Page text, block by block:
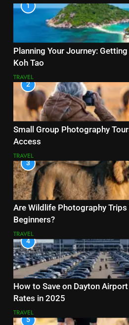
1
Planning Your Journey:
Koh Tao
TRAVEL
2
Small Group Photography
Access
TRAVEL
3
Are Wildlife Photography
Beginners?
TRAVEL
4
How to Save on Dayton
Rates in 2025
TRAVEL
5